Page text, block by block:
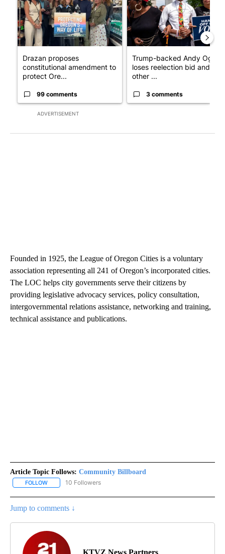
ADVERTISEMENT
Drazan proposes
constitutional amendment to
protect Ore...
99 comments
Trump-backed Andy Ogles
loses reelection bid and
other ...
3 comments
Founded in 1925, the League of Oregon Cities is a voluntary
association representing all 241 of Oregon’s incorporated cities.
The LOC helps city governments serve their citizens by
providing legislative advocacy services, policy consultation,
intergovernmental relations assistance, networking and training,
technical assistance and publications.
Article Topic Follows: Community Billboard
FOLLOW FOLLOW "COMMUNITY BILLBOARD" TO RECEIVE
10 Followers
Jump to comments ↓
KTVZ News Partners